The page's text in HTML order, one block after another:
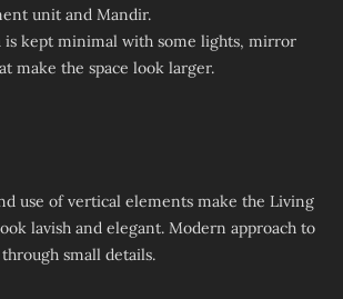
unit and Mandir.
is kept minimal with some lights, mirror
make the space look larger.
use of vertical elements make the Living
lavish and elegant. Modern approach to
small details.